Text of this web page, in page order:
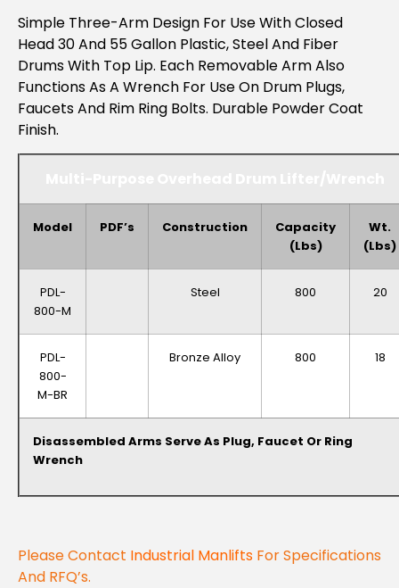
Simple Three-Arm Design For Use With Closed
Head 30 And 55 Gallon Plastic, Steel And Fiber
Drums With Top Lip. Each Removable Arm Also
Functions As A Wrench For Use On Drum Plugs,
Faucets And Rim Ring Bolts. Durable Powder Coat
Finish.
Model PDF’s Construction
Capacity
(lbs)
Wt.
(lbs)
PDL-
800-M
Steel 800 20
PDL-
800-
M-BR
Bronze Alloy 800 18
Disassembled Arms Serve As Plug, Faucet Or Ring
Wrench
Please Contact Industrial Manlifts For Specifications
And RFQ’s.